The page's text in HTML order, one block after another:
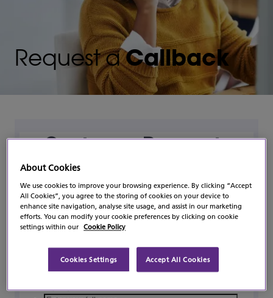
Request aCallback
About Cookies
We use cookies to improve your browsing experience. By clicking “Accept
All Cookies”, you agree to the storing of cookies on your device to
enhance site navigation, analyse site usage, and assist in our marketing
efforts. You can modify your cookie preferences by clicking on cookie
settings within our Cookie Policy
Cookies Settings Accept All Cookies